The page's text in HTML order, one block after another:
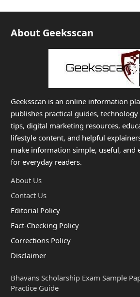
About Geeksscan
Geeksscan is an online information
publishes practical guides,
tips, digital marketing resources,
lifestyle content, and helpful
make information simple, useful, and
for everyday readers.
About Us
Contact Us
Editorial Policy
Fact-Checking Policy
Corrections Policy
Disclaimer
Bhavans Scholarship Exam Sample
Practice Guide